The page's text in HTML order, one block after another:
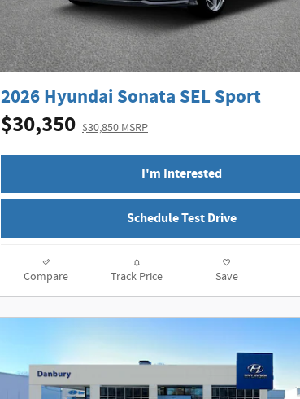
2026 Hyundai Sonata SEL Sport
$30,350 $30,850 MSRP
I'm Interested
Schedule Test Drive
Compare Track Price Save